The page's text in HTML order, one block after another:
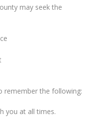
may seek the
remember the following:
you at all times.